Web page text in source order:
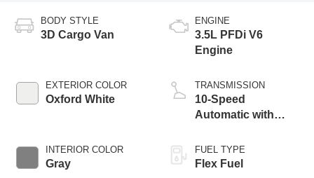
BODY STYLE
3D Cargo Van
EXTERIOR COLOR
Oxford White
INTERIOR COLOR
Gray
ENGINE
3.5L PFDi V6
Engine
TRANSMISSION
10-Speed
Automatic with
FUEL TYPE
Flex Fuel